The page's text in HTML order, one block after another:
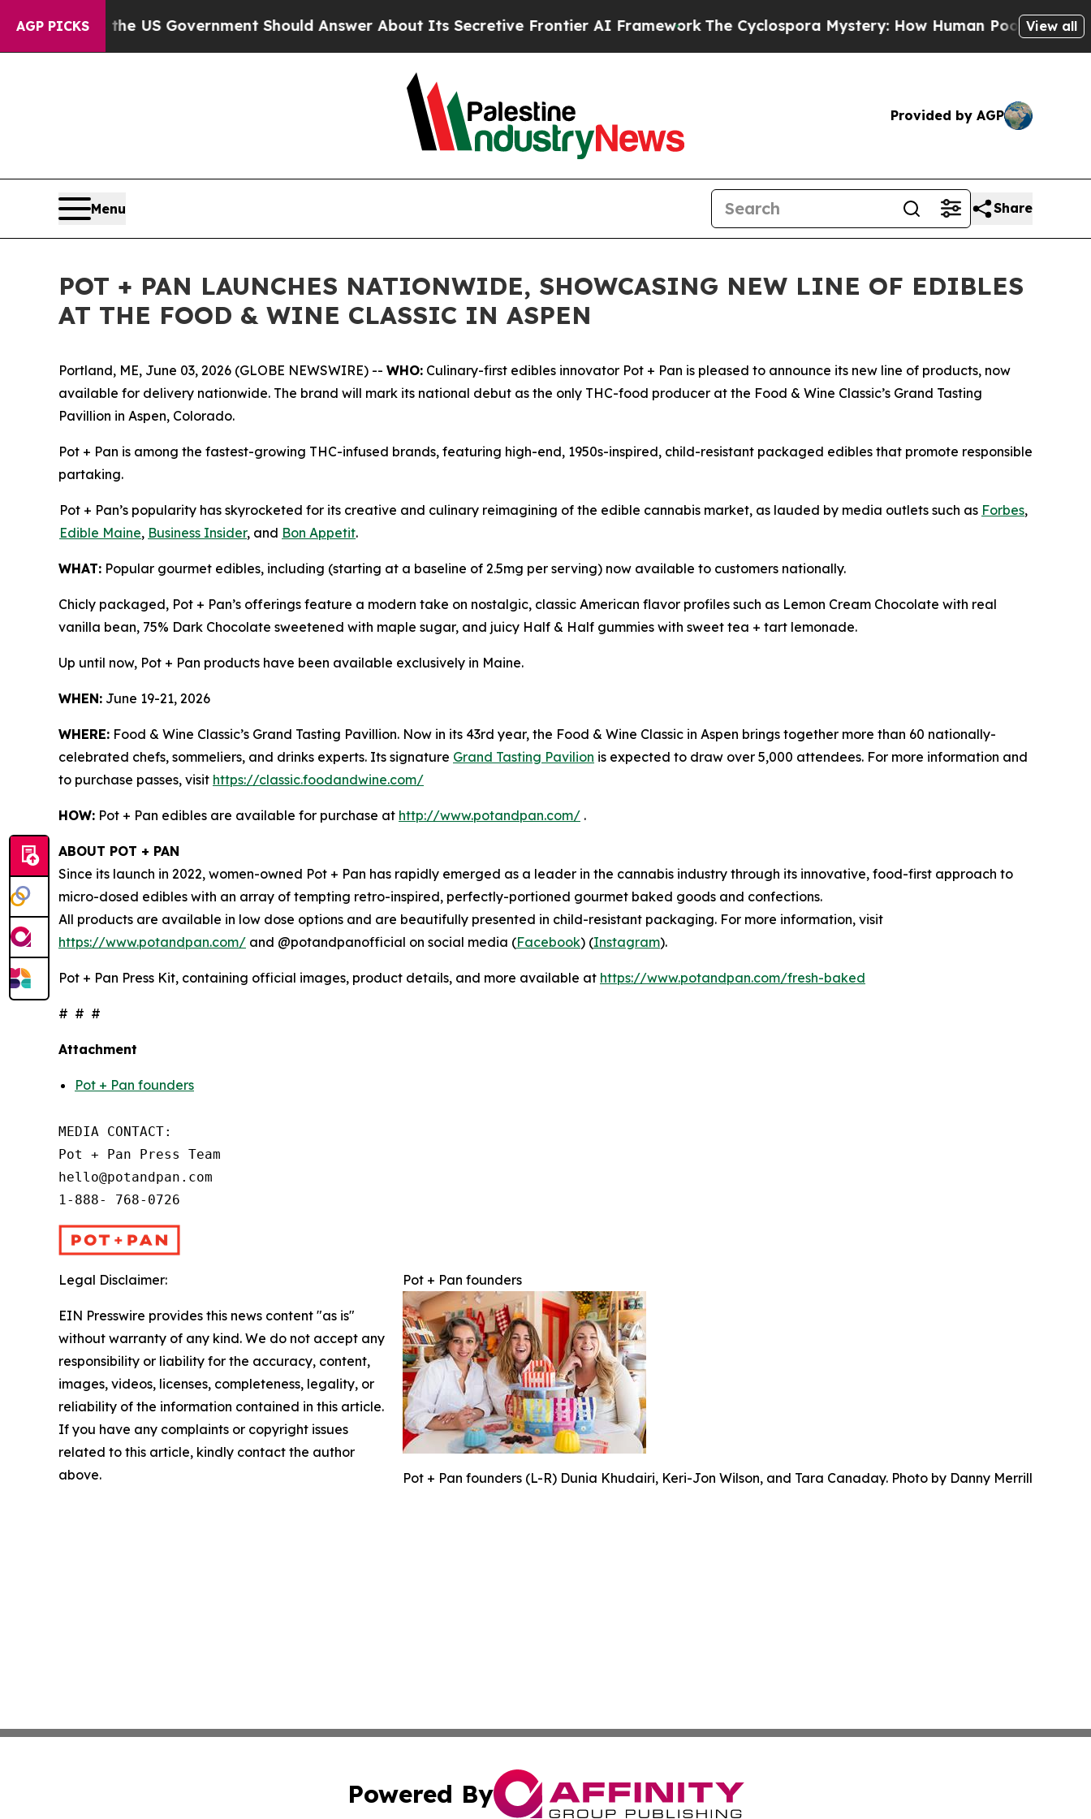
AGP PICKSthe US Government Should Answer About Its Secretive Frontier AI Framework The Cyclospora Mystery: How Human Poop Got on SoView all
Provided by AGP
Menu Share
POT + PAN LAUNCHES NATIONWIDE, SHOWCASING NEW LINE OF EDIBLES
AT THE FOOD & WINE CLASSIC IN ASPEN
Portland, ME, June 03, 2026 (GLOBE NEWSWIRE) -- WHO: Culinary-first edibles innovator Pot + Pan is pleased to announce its new line of products, now
available for delivery nationwide. The brand will mark its national debut as the only THC-food producer at the Food & Wine Classic’s Grand Tasting
Pavillion in Aspen, Colorado.
Pot + Pan is among the fastest-growing THC-infused brands, featuring high-end, 1950s-inspired, child-resistant packaged edibles that promote responsible
partaking.
Pot + Pan’s popularity has skyrocketed for its creative and culinary reimagining of the edible cannabis market, as lauded by media outlets such as Forbes,
Edible Maine, Business Insider, and Bon Appetit.
WHAT: Popular gourmet edibles, including (starting at a baseline of 2.5mg per serving) now available to customers nationally.
Chicly packaged, Pot + Pan’s offerings feature a modern take on nostalgic, classic American flavor profiles such as Lemon Cream Chocolate with real
vanilla bean, 75% Dark Chocolate sweetened with maple sugar, and juicy Half & Half gummies with sweet tea + tart lemonade.
Up until now, Pot + Pan products have been available exclusively in Maine.
WHEN: June 19-21, 2026
WHERE: Food & Wine Classic’s Grand Tasting Pavillion. Now in its 43rd year, the Food & Wine Classic in Aspen brings together more than 60 nationally-
celebrated chefs, sommeliers, and drinks experts. Its signature Grand Tasting Pavilion is expected to draw over 5,000 attendees. For more information and
to purchase passes, visit https://classic.foodandwine.com/
HOW: Pot + Pan edibles are available for purchase at http://www.potandpan.com/ .
ABOUT POT + PAN
Since its launch in 2022, women-owned Pot + Pan has rapidly emerged as a leader in the cannabis industry through its innovative, food-first approach to
micro-dosed edibles with an array of tempting retro-inspired, perfectly-portioned gourmet baked goods and confections.
All products are available in low dose options and are beautifully presented in child-resistant packaging. For more information, visit
https://www.potandpan.com/ and @potandpanofficial on social media (Facebook) (Instagram).
Pot + Pan Press Kit, containing official images, product details, and more available at https://www.potandpan.com/fresh-baked
# # #
Attachment
Pot + Pan founders
MEDIA CONTACT:
Pot + Pan Press Team
hello@potandpan.com
1-888- 768-0726
Pot + Pan founders
Pot + Pan founders (L-R) Dunia Khudairi, Keri-Jon Wilson, and Tara Canaday. Photo by Danny Merrill
Legal Disclaimer:
EIN Presswire provides this news content "as is"
without warranty of any kind. We do not accept any
responsibility or liability for the accuracy, content,
images, videos, licenses, completeness, legality, or
reliability of the information contained in this article.
If you have any complaints or copyright issues
related to this article, kindly contact the author
above.
Powered By